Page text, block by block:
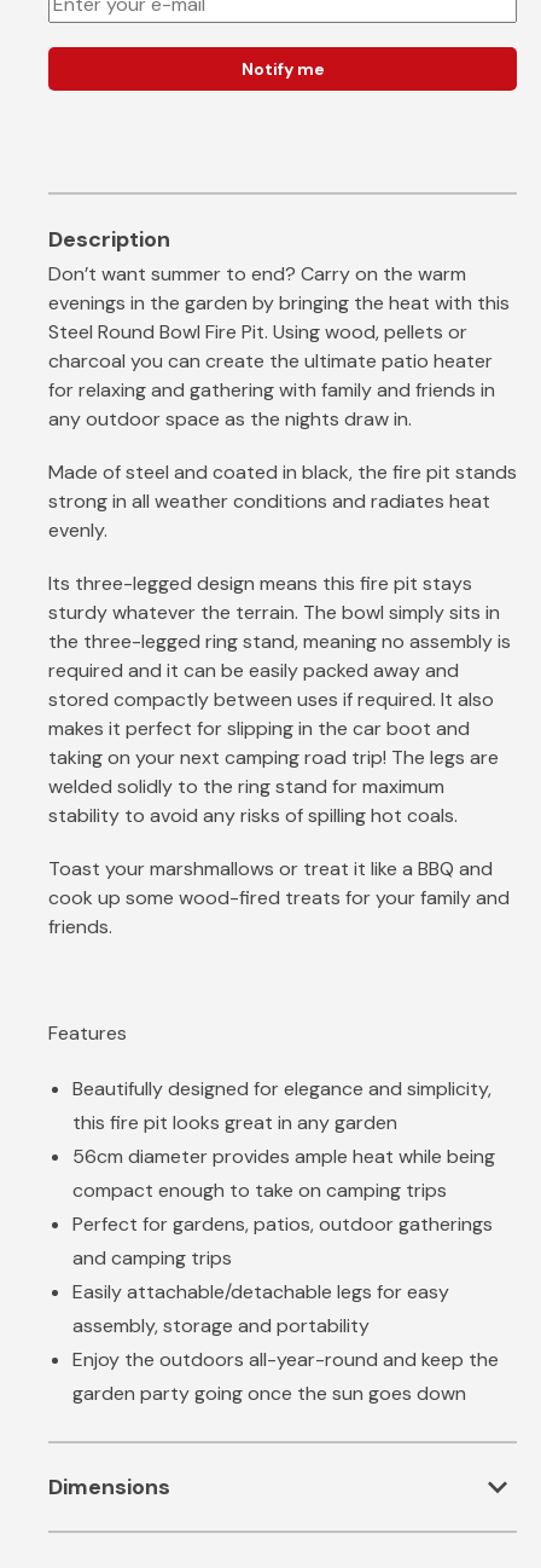
Notify me
Don’t want summer to end? Carry on the warm
evenings in the garden by bringing the heat with this
Steel Round Bowl Fire Pit. Using wood, pellets or
charcoal you can create the ultimate patio heater
for relaxing and gathering with family and friends in
any outdoor space as the nights draw in.
Made of steel and coated in black, the fire pit stands
strong in all weather conditions and radiates heat
evenly.
Its three-legged design means this fire pit stays
sturdy whatever the terrain. The bowl simply sits in
the three-legged ring stand, meaning no assembly is
required and it can be easily packed away and
stored compactly between uses if required. It also
makes it perfect for slipping in the car boot and
taking on your next camping road trip! The legs are
welded solidly to the ring stand for maximum
stability to avoid any risks of spilling hot coals.
Toast your marshmallows or treat it like a BBQ and
cook up some wood-fired treats for your family and
friends.
Features
Beautifully designed for elegance and simplicity,
this fire pit looks great in any garden
56cm diameter provides ample heat while being
compact enough to take on camping trips
Perfect for gardens, patios, outdoor gatherings
and camping trips
Easily attachable/detachable legs for easy
assembly, storage and portability
Enjoy the outdoors all-year-round and keep the
garden party going once the sun goes down
Dimensions expand_more